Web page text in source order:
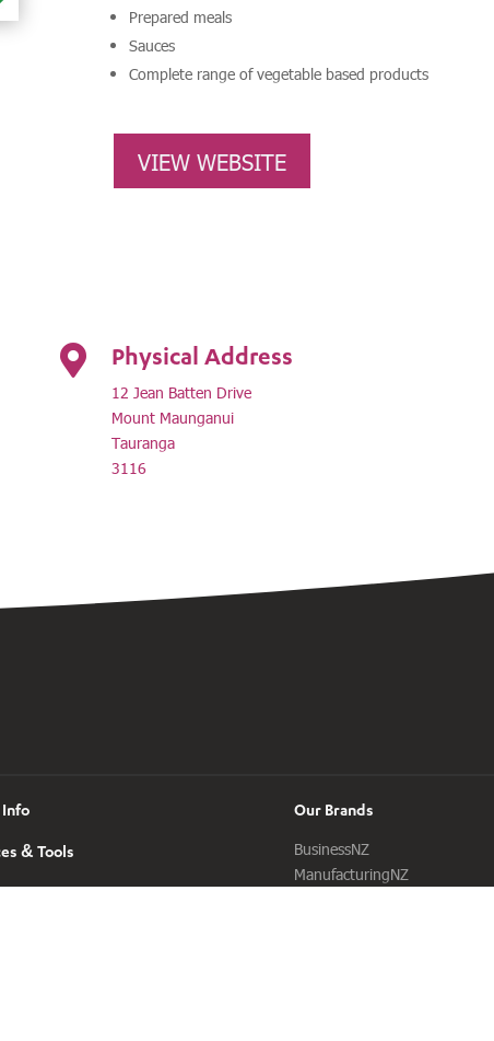
Prepared meals
Sauces
Complete range of vegetable based products
VIEW WEBSITE
 Physical Address
12 Jean Batten Drive
Mount Maunganui
Tauranga
3116
& Tools
Our Brands
BusinessNZ
ManufacturingNZ